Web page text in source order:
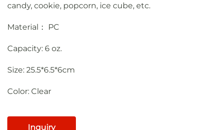
candy, cookie, popcorn, ice cube, etc.
Material： PC
Capacity: 6 oz.
Size: 25.5*6.5*6cm
Color: Clear
Inquiry